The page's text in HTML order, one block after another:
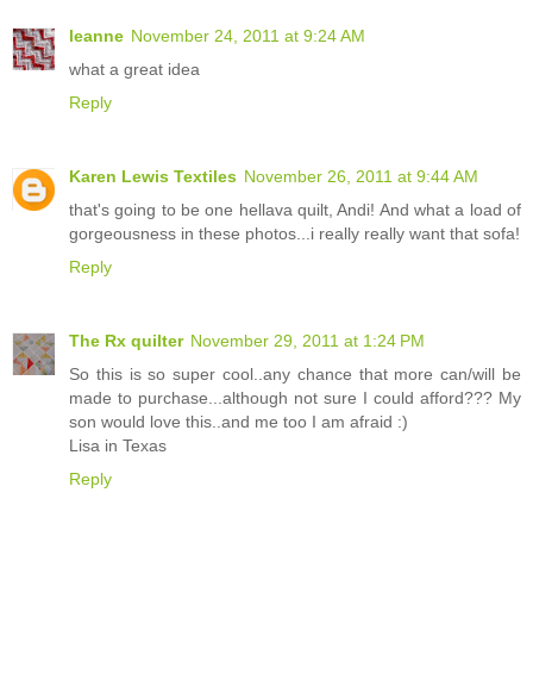
leanne November 24, 2011 at 9:24 AM
what a great idea
Reply
Karen Lewis Textiles November 26, 2011 at 9:44 AM
that's going to be one hellava quilt, Andi! And what a load of
gorgeousness in these photos...i really really want that sofa!
Reply
The Rx quilter November 29, 2011 at 1:24 PM
So this is so super cool..any chance that more can/will be
made to purchase...although not sure I could afford??? My
son would love this..and me too I am afraid :)
Lisa in Texas
Reply